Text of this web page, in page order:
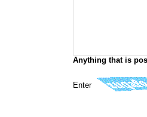
Anything that is
Enter